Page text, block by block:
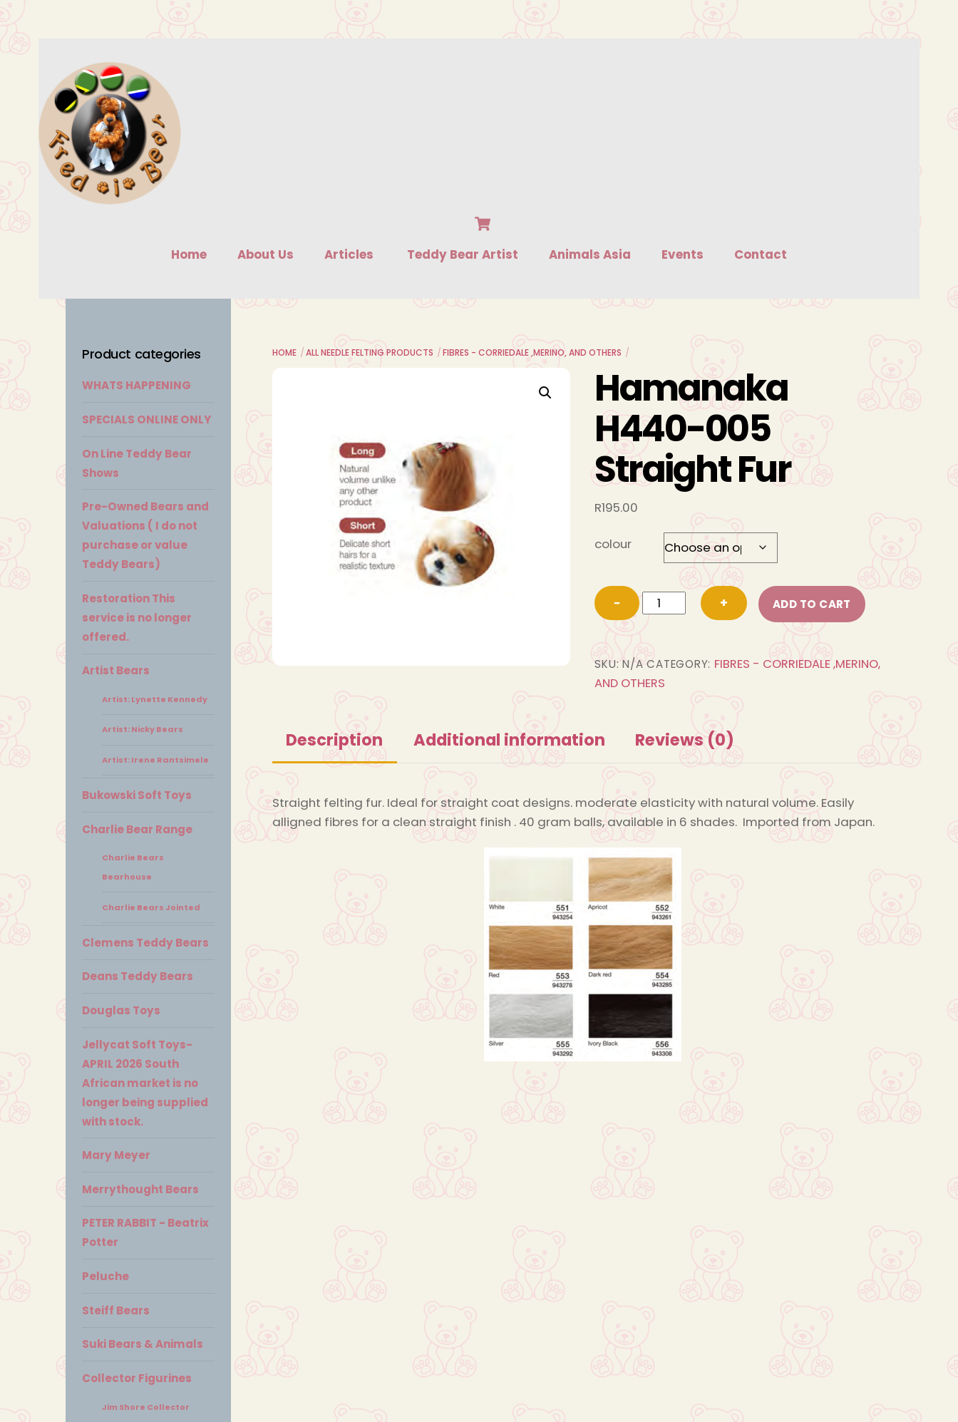
content
Home About Us Articles Teddy Bear Artist Animals Asia Events Contact
HOME ALL NEEDLE FELTING PRODUCTS FIBRES - CORRIEDALE ,MERINO, AND OTHERS
Hamanaka
H440-005
Straight Fur
R195.00
colour
−
Hamanaka
H440-
Fur
quantity
+ ADD TO CART
SKU:N/A CATEGORY: FIBRES - CORRIEDALE ,MERINO,
AND OTHERS
Description Additional information Reviews (0)
Straight felting fur. Ideal for straight coat designs. moderate elasticity with natural volume. Easily
alligned fibres for a clean straight finish . 40 gram balls, available in 6 shades. Imported from Japan.
Product categories
WHATS HAPPENING
SPECIALS ONLINE ONLY
On Line Teddy Bear
Shows
Pre-Owned Bears and
Valuations ( I do not
purchase or value
Teddy Bears)
Restoration This
service is no longer
offered.
Artist Bears
Artist: Lynette Kennedy
Artist: Nicky Bears
Artist: Irene Rantsimele
Bukowski Soft Toys
Charlie Bear Range
Charlie Bears
Bearhouse
Charlie Bears Jointed
Clemens Teddy Bears
Deans Teddy Bears
Douglas Toys
Jellycat Soft Toys-
APRIL 2026 South
African market is no
longer being supplied
with stock.
Mary Meyer
Merrythought Bears
PETER RABBIT - Beatrix
Potter
Peluche
Steiff Bears
Suki Bears & Animals
Collector Figurines
Jim Shore Collector